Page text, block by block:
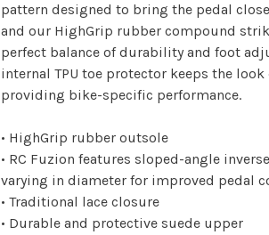
pattern designed to bring the pedal
and our HighGrip rubber compound
perfect balance of durability and foot
internal TPU toe protector keeps the
providing bike-specific performance.
• HighGrip rubber outsole
• RC Fuzion features sloped-angle
varying in diameter for improved pedal
• Traditional lace closure
• Durable and protective suede upper